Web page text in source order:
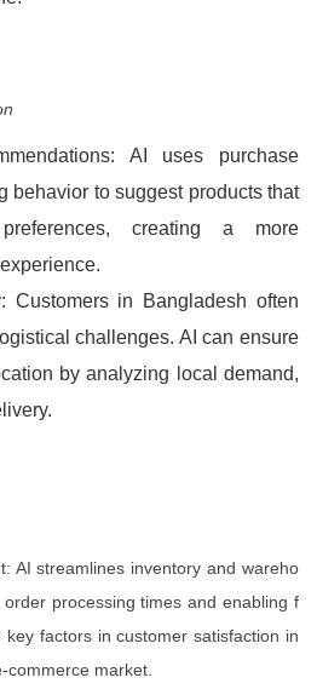
AI uses purchase
behavior to suggest products that
creating a more
Customers in Bangladesh often
challenges. AI can ensure
by analyzing local demand,
AI streamlines inventory and wareho
processing times and enabling f
factors in customer satisfaction in
commerce market.